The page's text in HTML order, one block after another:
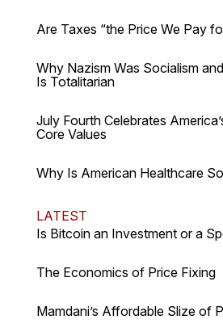
Are Taxes “the Price We Pay
Why Nazism Was Socialism
Is Totalitarian
July Fourth Celebrates
Core Values
Why Is American Healthcare
LATEST
Is Bitcoin an Investment or a
The Economics of Price Fixing
Mamdani’s Affordable Slize of